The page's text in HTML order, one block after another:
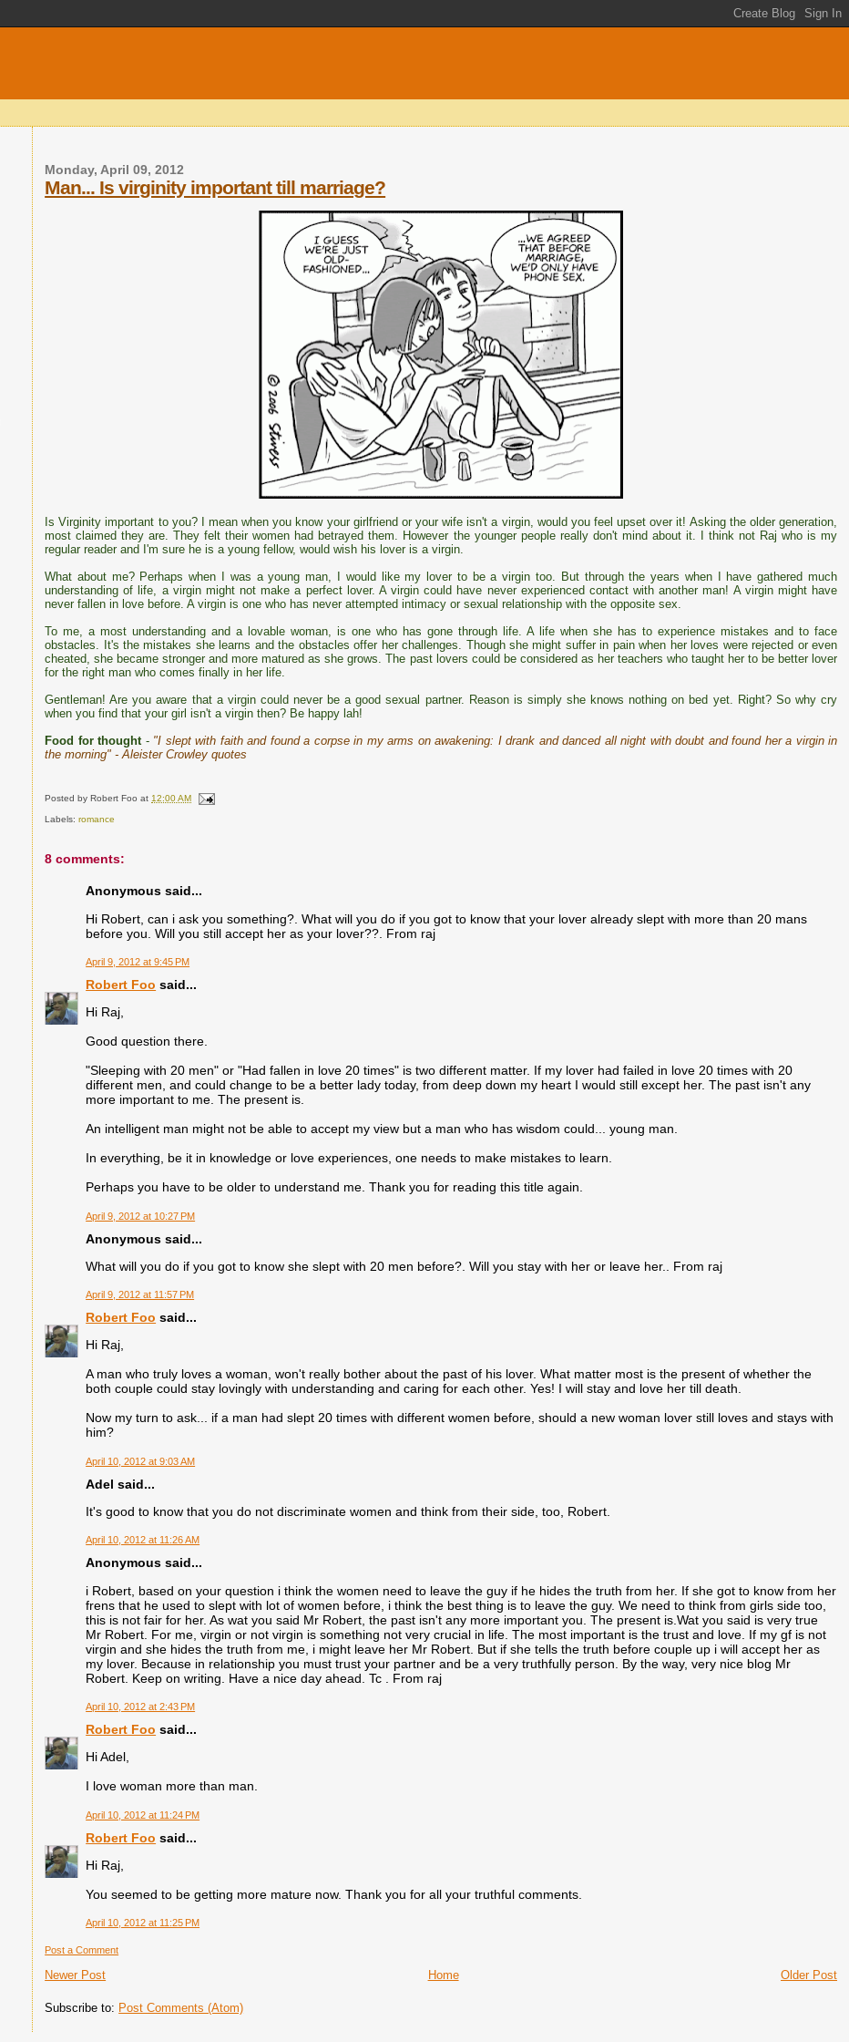
Monday, April 09, 2012
Man... Is virginity important till marriage?
Is Virginity important to you? I mean when you know your girlfriend or your wife isn't a virgin, would you feel upset over it! Asking the older generation,
most claimed they are. They felt their women had betrayed them. However the younger people really don't mind about it. I think not Raj who is my
regular reader and I'm sure he is a young fellow, would wish his lover is a virgin.
What about me? Perhaps when I was a young man, I would like my lover to be a virgin too. But through the years when I have gathered much
understanding of life, a virgin might not make a perfect lover. A virgin could have never experienced contact with another man! A virgin might have
never fallen in love before. A virgin is one who has never attempted intimacy or sexual relationship with the opposite sex.
To me, a most understanding and a lovable woman, is one who has gone through life. A life when she has to experience mistakes and to face
obstacles. It's the mistakes she learns and the obstacles offer her challenges. Though she might suffer in pain when her loves were rejected or even
cheated, she became stronger and more matured as she grows. The past lovers could be considered as her teachers who taught her to be better lover
for the right man who comes finally in her life.
Gentleman! Are you aware that a virgin could never be a good sexual partner. Reason is simply she knows nothing on bed yet. Right? So why cry
when you find that your girl isn't a virgin then? Be happy lah!
Food for thought- "I slept with faith and found a corpse in my arms on awakening: I drank and danced all night with doubt and found her a virgin in
the morning" - Aleister Crowley quotes
Posted byRobert Foo at12:00 AM
Labels:romance
8 comments:
Anonymous said...
Hi Robert, can i ask you something?. What will you do if you got to know that your lover already slept with more than 20 mans
before you. Will you still accept her as your lover??. From raj
April 9, 2012 at 9:45 PM
Robert Foo said...
Hi Raj,
Good question there.
"Sleeping with 20 men" or "Had fallen in love 20 times" is two different matter. If my lover had failed in love 20 times with 20
different men, and could change to be a better lady today, from deep down my heart I would still except her. The past isn't any
more important to me. The present is.
An intelligent man might not be able to accept my view but a man who has wisdom could... young man.
In everything, be it in knowledge or love experiences, one needs to make mistakes to learn.
Perhaps you have to be older to understand me. Thank you for reading this title again.
April 9, 2012 at 10:27 PM
Anonymous said...
What will you do if you got to know she slept with 20 men before?. Will you stay with her or leave her.. From raj
April 9, 2012 at 11:57 PM
Robert Foo said...
Hi Raj,
A man who truly loves a woman, won't really bother about the past of his lover. What matter most is the present of whether the
both couple could stay lovingly with understanding and caring for each other. Yes! I will stay and love her till death.
Now my turn to ask... if a man had slept 20 times with different women before, should a new woman lover still loves and stays with
him?
April 10, 2012 at 9:03 AM
Adel said...
It's good to know that you do not discriminate women and think from their side, too, Robert.
April 10, 2012 at 11:26 AM
Anonymous said...
i Robert, based on your question i think the women need to leave the guy if he hides the truth from her. If she got to know from her
frens that he used to slept with lot of women before, i think the best thing is to leave the guy. We need to think from girls side too,
this is not fair for her. As wat you said Mr Robert, the past isn't any more important you. The present is.Wat you said is very true
Mr Robert. For me, virgin or not virgin is something not very crucial in life. The most important is the trust and love. If my gf is not
virgin and she hides the truth from me, i might leave her Mr Robert. But if she tells the truth before couple up i will accept her as
my lover. Because in relationship you must trust your partner and be a very truthfully person. By the way, very nice blog Mr
Robert. Keep on writing. Have a nice day ahead. Tc . From raj
April 10, 2012 at 2:43 PM
Robert Foo said...
Hi Adel,
I love woman more than man.
April 10, 2012 at 11:24 PM
Robert Foo said...
Hi Raj,
You seemed to be getting more mature now. Thank you for all your truthful comments.
April 10, 2012 at 11:25 PM
Post a Comment
Newer Post Older Post
Home
Subscribe to: Post Comments (Atom)